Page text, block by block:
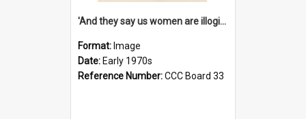
'And they say us women are illogical!'
Format: Image
Date: Early 1970s
Reference Number:CCC Board 33